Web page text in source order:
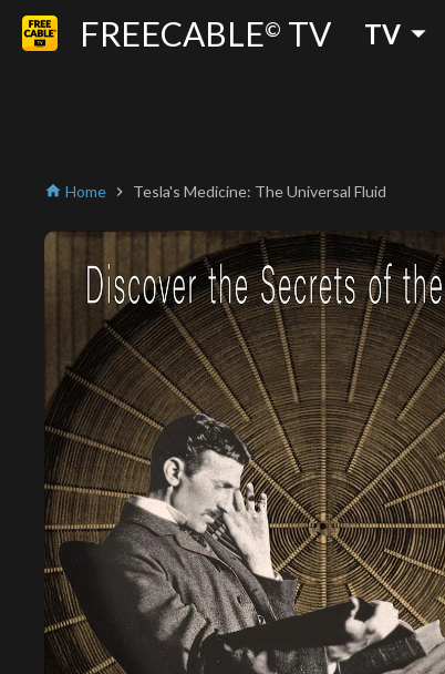
FREECABLE© TV TV arrow_drop_down
home Home chevron_right Tesla's Medicine: The Universal Fluid